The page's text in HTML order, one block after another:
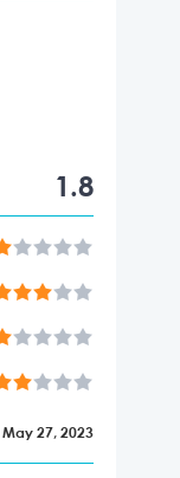
1.8
May 27, 2023